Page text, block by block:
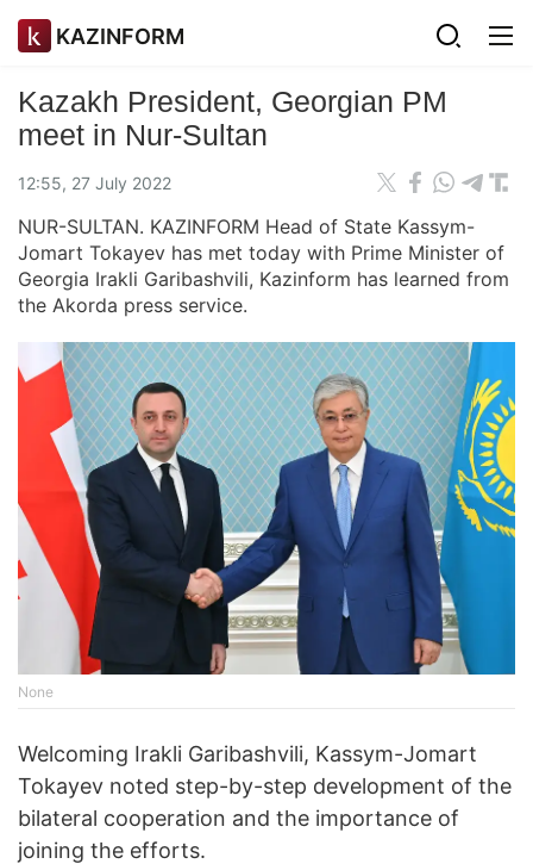
KAZINFORM
Kazakh President, Georgian PM
meet in Nur-Sultan
12:55, 27 July 2022
NUR-SULTAN. KAZINFORM Head of State Kassym-
Jomart Tokayev has met today with Prime Minister of
Georgia Irakli Garibashvili, Kazinform has learned from
the Akorda press service.
None
Welcoming Irakli Garibashvili, Kassym-Jomart
Tokayev noted step-by-step development of the
bilateral cooperation and the importance of
joining the efforts.